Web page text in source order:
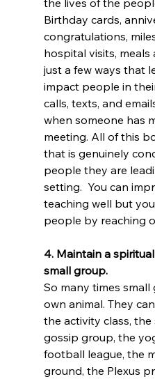
Birthday cards,
congratulations,
hospital visits,
just a few ways that
impact people in
calls, texts, and
when someone has
meeting. All of this
that is genuinely
people they are
setting.  You can
teaching well but
people by reaching
4. Maintain a
small group.
So many times
own animal. They
the activity class, the
gossip group, the
football league, the
ground, the Plexus